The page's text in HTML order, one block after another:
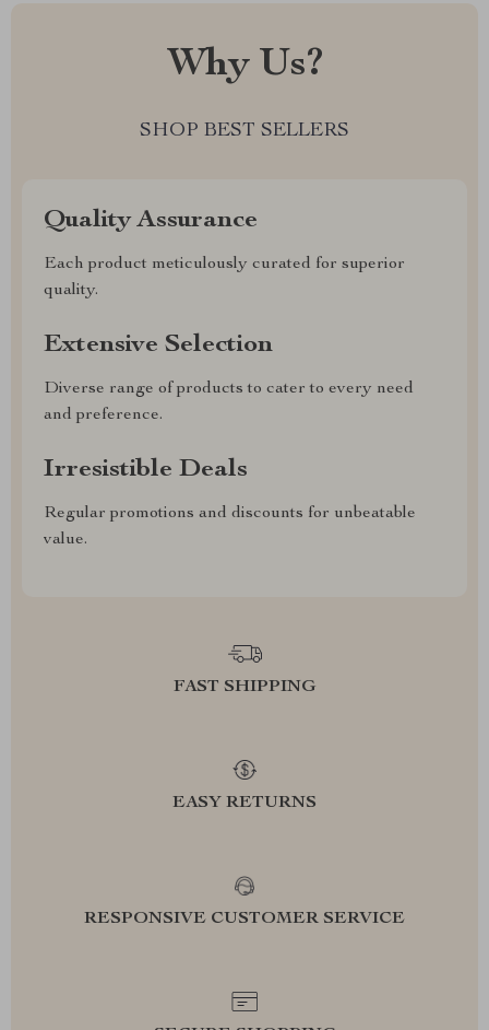
Why Us?
SHOP BEST SELLERS
Quality Assurance
Each product meticulously curated for superior
quality.
Extensive Selection
Diverse range of products to cater to every need
and preference.
Irresistible Deals
Regular promotions and discounts for unbeatable
value.
FAST SHIPPING
EASY RETURNS
RESPONSIVE CUSTOMER SERVICE